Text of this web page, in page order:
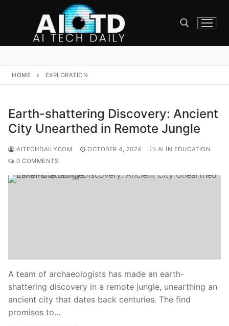
HOME EXPLORATION
Earth-shattering Discovery: Ancient
City Unearthed in Remote Jungle
AITECHDAILYCOM OCTOBER 4, 2024
AI IN EDUCATION
0 COMMENTS
A team of archaeologists has made an earth-
shattering discovery in a remote jungle, unearthing an
ancient city that dates back centuries. The find
promises to…